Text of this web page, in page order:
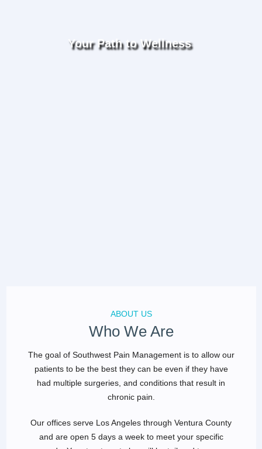
Your Path to Wellness
ABOUT US
Who We Are
The goal of Southwest Pain Management is to allow our
patients to be the best they can be even if they have
had multiple surgeries, and conditions that result in
chronic pain.
Our offices serve Los Angeles through Ventura County
and are open 5 days a week to meet your specific